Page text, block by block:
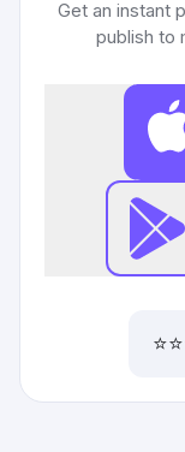
Get an instant
publish to